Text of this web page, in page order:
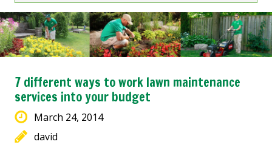
7 different ways to work lawn maintenance
services into your budget
March 24, 2014
david